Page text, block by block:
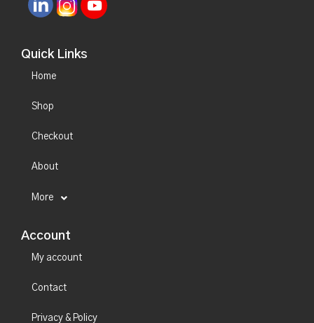
Quick Links
Home
Shop
Checkout
About
More
Account
My account
Contact
Privacy & Policy